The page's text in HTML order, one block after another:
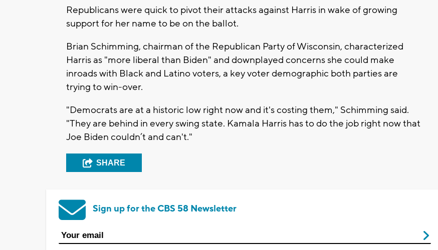
Republicans were quick to pivot their attacks against Harris in wake of growing
support for her name to be on the ballot.
Brian Schimming, chairman of the Republican Party of Wisconsin, characterized
Harris as "more liberal than Biden" and downplayed concerns she could make
inroads with Black and Latino voters, a key voter demographic both parties are
trying to win-over.
"Democrats are at a historic low right now and it's costing them," Schimming said.
"They are behind in every swing state. Kamala Harris has to do the job right now that
Joe Biden couldn’t and can't."
SHARE
Sign up for the CBS 58 Newsletter